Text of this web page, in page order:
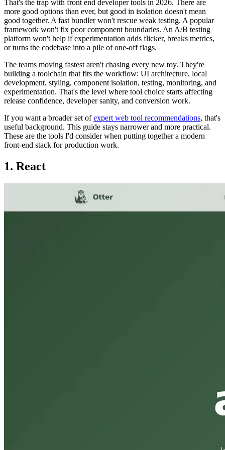
That's the trap with front end developer tools in 2026. There are
more good options than ever, but good in isolation doesn't mean
good together. A fast bundler won't rescue weak testing. A popular
framework won't fix poor component boundaries. An A/B testing
platform won't help if experimentation adds flicker, breaks metrics,
or turns the codebase into a pile of one-off flags.
The teams moving fastest aren't chasing every new toy. They're
building a toolchain that fits the workflow: UI architecture, local
development, styling, component isolation, testing, monitoring, and
experimentation. That's the level where tool choice starts affecting
release confidence, developer sanity, and conversion work.
If you want a broader set ofexpert web tool recommendations, that's
useful background. This guide stays narrower and more practical.
These are the tools I'd consider when putting together a modern
front-end stack for production work.
1. React